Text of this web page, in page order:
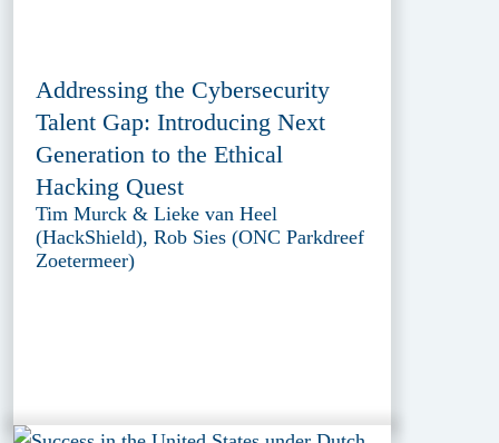
Addressing the Cybersecurity
Talent Gap: Introducing Next
Generation to the Ethical
Hacking Quest
Tim Murck & Lieke van Heel
(HackShield), Rob Sies (ONC Parkdreef
Zoetermeer)